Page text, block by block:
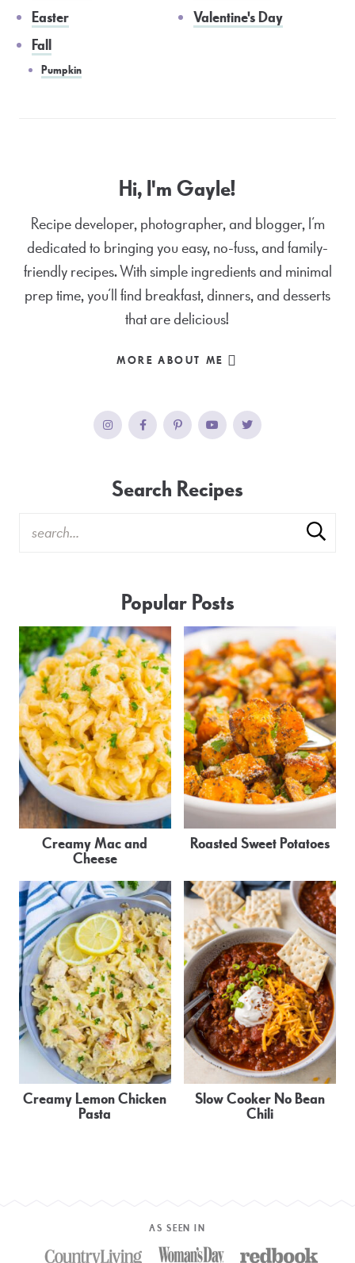
Easter
Fall
Pumpkin
Valentine's Day
Hi, I'm Gayle!
Recipe developer, photographer, and blogger, I’m
dedicated to bringing you easy, no-fuss, and family-
friendly recipes. With simple ingredients and minimal
prep time, you’ll find breakfast, dinners, and desserts
that are delicious!
MORE ABOUT ME
Search Recipes
Popular Posts
Creamy Mac and
Cheese
Roasted Sweet Potatoes
Creamy Lemon Chicken
Pasta
Slow Cooker No Bean
Chili
AS SEEN IN